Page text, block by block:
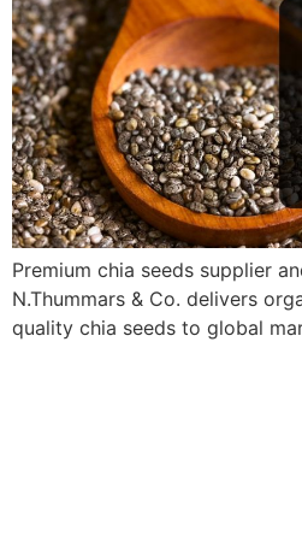
Premium chia seeds supplier
N.Thummars & Co. delivers
quality chia seeds to global